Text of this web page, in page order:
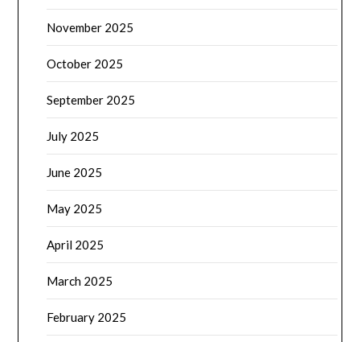
November 2025
October 2025
September 2025
July 2025
June 2025
May 2025
April 2025
March 2025
February 2025